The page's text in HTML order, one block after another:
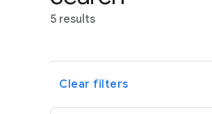
5 results
Clear filters